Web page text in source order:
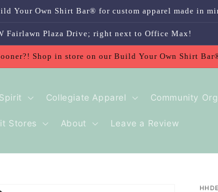
Your Own Shirt Bar® for custom apparel made in
Fairlawn Plaza Drive; right next to Office Max!
Shop in store on our Build Your Own Shirt
Collegiate Apparel Community
Stores About Leave a Review